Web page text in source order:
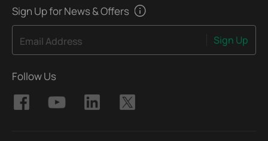
Sign Up for News & Offers
Email Address Sign Up
Follow Us